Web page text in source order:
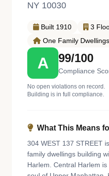
NY 10030
Built 1910 3
One Family Dwellings
A 99/100
Compliance
No open violations on record.
Building is in full compliance.
What This Means
304 WEST 137 STREET
family dwellings building
Harlem. Central Harlem